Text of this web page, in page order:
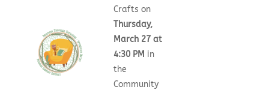
Crafts on
Thursday,
March 27 at
4:30 PM in
the
Community